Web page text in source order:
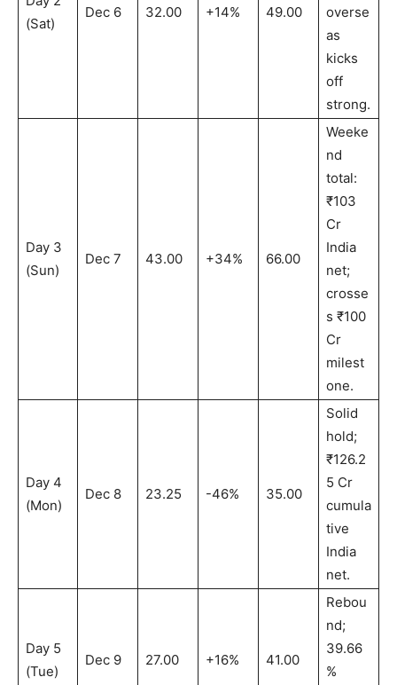
(Sat)
Dec 6 32.00 +14% 49.00
overse
as
kicks
off
strong.
Day 3
(Sun)
Dec 7 43.00 +34% 66.00
Weeke
nd
total:
₹103
Cr
India
net;
crosse
s ₹100
Cr
milest
one.
Day 4
(Mon)
Dec 8 23.25 -46% 35.00
Solid
hold;
₹126.2
5 Cr
cumula
tive
India
net.
Day 5
(Tue)
Dec 9 27.00 +16% 41.00
Rebou
nd;
39.66
%